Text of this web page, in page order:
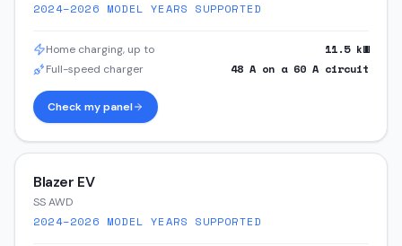
2024–2026 MODEL YEARS SUPPORTED
Home charging, up to 11.5kW
Full-speed charger 48 A on a 60 A circuit
Check my panel
Blazer EV
SS AWD
2024–2026 MODEL YEARS SUPPORTED